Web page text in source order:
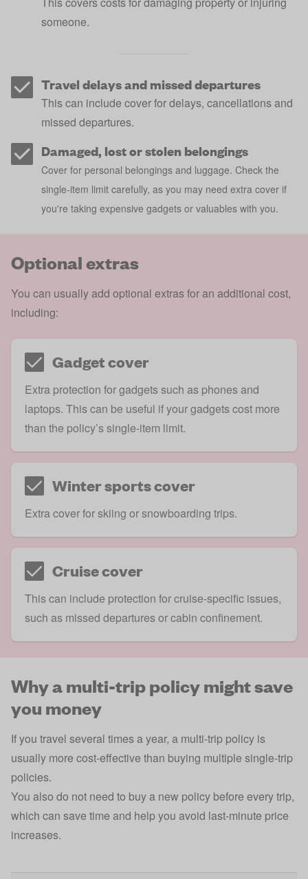
someone.
Travel delays and missed departures
This can include cover for delays, cancellations and
missed departures.
Damaged, lost or stolen belongings
Cover for personal belongings and luggage. Check the
single-item limit carefully, as you may need extra cover if
you're taking expensive gadgets or valuables with you.
Optional extras
You can usually add optional extras for an additional cost,
including:
Gadget cover
Extra protection for gadgets such as phones and
laptops. This can be useful if your gadgets cost more
than the policy’s single-item limit.
Winter sports cover
Extra cover for skiing or snowboarding trips.
Cruise cover
This can include protection for cruise-specific issues,
such as missed departures or cabin confinement.
Why a multi-trip policy might save
you money
If you travel several times a year, a multi-trip policy is
usually more cost-effective than buying multiple single-trip
policies.
You also do not need to buy a new policy before every trip,
which can save time and help you avoid last-minute price
increases.